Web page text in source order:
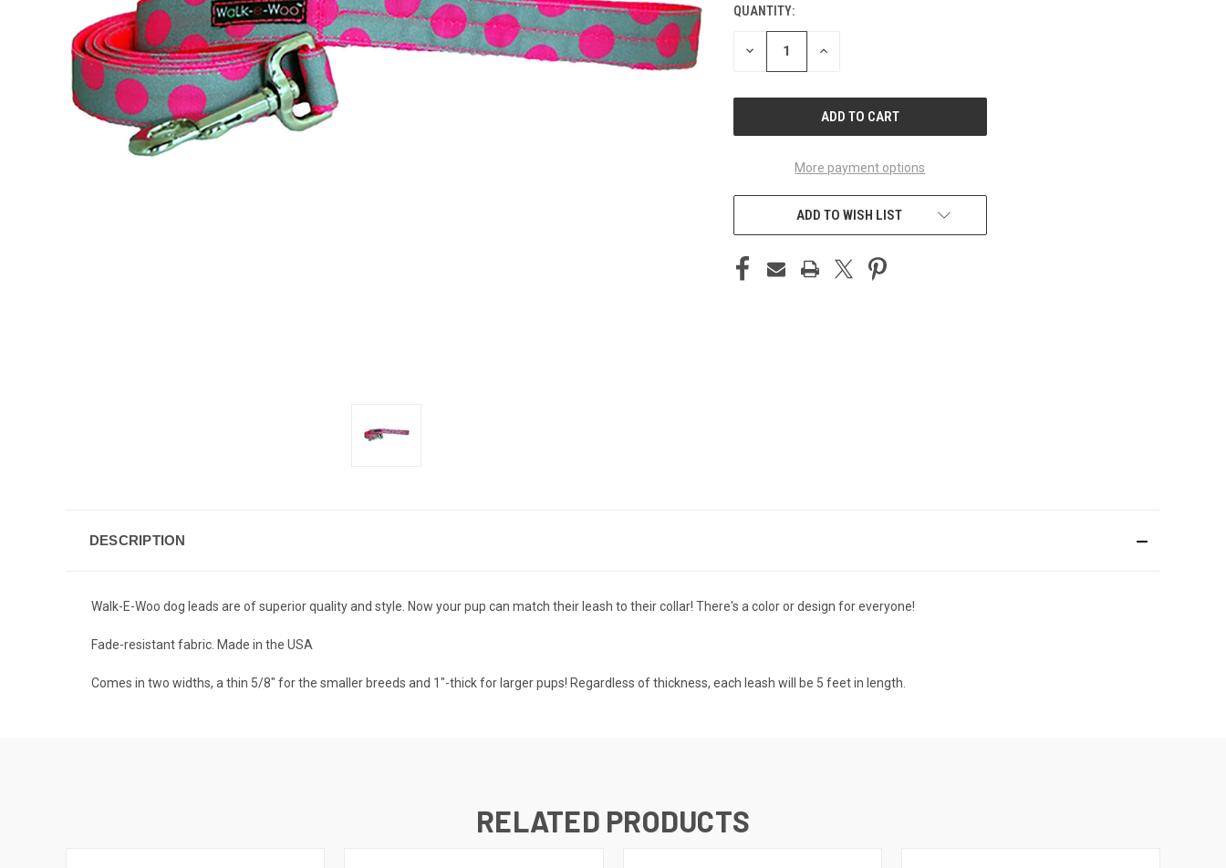
CURRENT
STOCK:
QUANTITY:
DECREASE INCREASE
More payment options
ADD TO WISH LIST
DESCRIPTION
Walk-E-Woo dog leads are of superior quality and style. Now your pup can match their leash to their collar! There's a color or design for everyone!
Fade-resistant fabric. Made in the USA
Comes in two widths, a thin 5/8" for the smaller breeds and 1"-thick for larger pups! Regardless of thickness, each leash will be 5 feet in length.
RELATED PRODUCTS